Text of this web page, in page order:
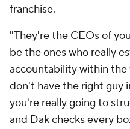
franchise.
"They're the CEOs of
be the ones who really
accountability within
don't have the right guy
you're really going to
and Dak checks every